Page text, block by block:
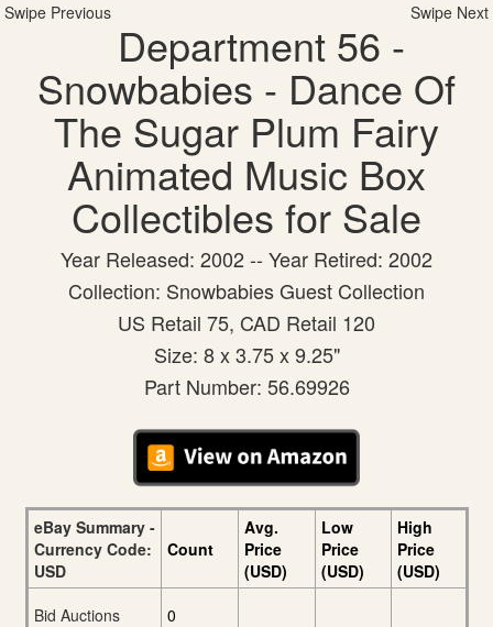
Swipe Previous Swipe Next
Department 56 -
Snowbabies - Dance Of
The Sugar Plum Fairy
Animated Music Box
Collectibles for Sale
Year Released: 2002 -- Year Retired: 2002
Collection: Snowbabies Guest Collection
US Retail 75, CAD Retail 120
Size: 8 x 3.75 x 9.25"
Part Number: 56.69926
eBay Summary -
Currency Code:
USD
Count
Avg.
Price
(USD)
Low
Price
(USD)
High
Price
(USD)
Bid Auctions
0